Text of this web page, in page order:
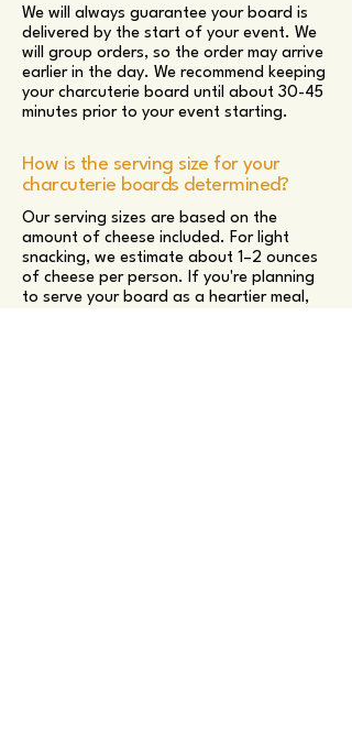
We will always guarantee your board is
delivered by the start of your event. We
will group orders, so the order may arrive
earlier in the day. We recommend keeping
your charcuterie board until about 30-45
minutes prior to your event starting.
How is the serving size for your
charcuterie boards determined?
Our serving sizes are based on the
amount of cheese included. For light
snacking, we estimate about 1–2 ounces
of cheese per person. If you're planning
to serve your board as a heartier meal,